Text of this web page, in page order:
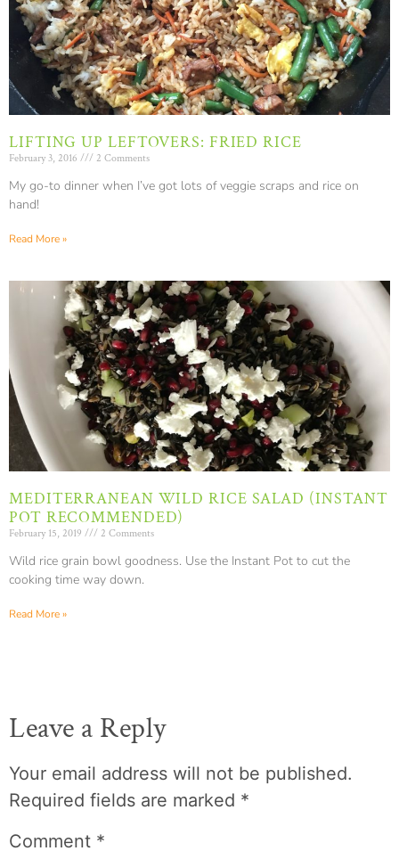
LIFTING UP LEFTOVERS: FRIED RICE
February 3, 2016 2 Comments
My go-to dinner when I’ve got lots of veggie scraps and rice on
hand!
Read More »
MEDITERRANEAN WILD RICE SALAD (INSTANT
POT RECOMMENDED)
February 15, 2019 2 Comments
Wild rice grain bowl goodness. Use the Instant Pot to cut the
cooking time way down.
Read More »
Leave a Reply
Your email address will not be published.
Required fields are marked *
Comment *